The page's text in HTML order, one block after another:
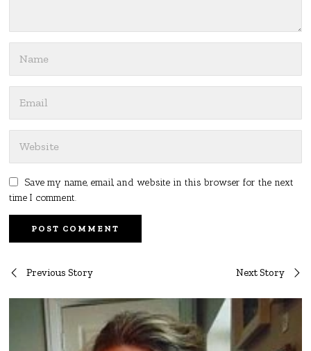
Save my name, email, and website in this browser for the next
time I comment.
Post
navigation
Previous Story Next Story